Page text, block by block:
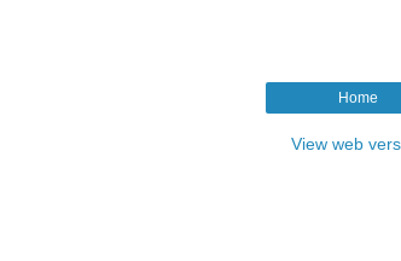
Home
View web